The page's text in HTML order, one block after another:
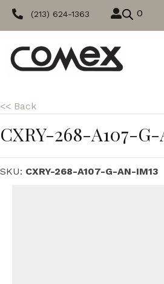
(213) 624-1363 0
<< Back
CXRY-268-A107-
SKU: CXRY-268-A107-G-AN-IM13